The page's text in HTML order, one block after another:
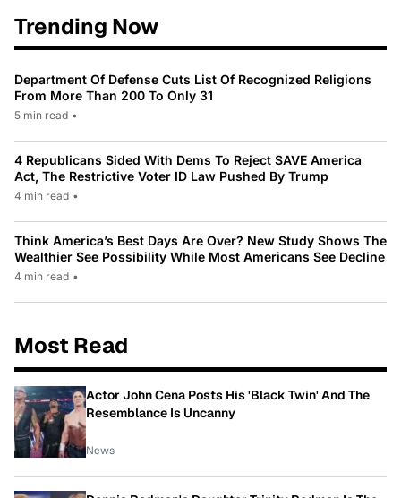
Trending Now
Department Of Defense Cuts List Of Recognized Religions
From More Than 200 To Only 31
5 min read •
4 Republicans Sided With Dems To Reject SAVE America
Act, The Restrictive Voter ID Law Pushed By Trump
4 min read •
Think America’s Best Days Are Over? New Study Shows The
Wealthier See Possibility While Most Americans See Decline
4 min read •
Most Read
Actor John Cena Posts His 'Black Twin' And The
Resemblance Is Uncanny
News